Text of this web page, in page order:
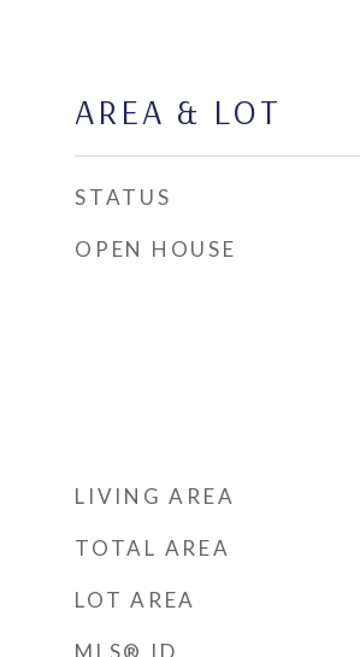
AREA & LOT
STATUS
OPEN HOUSE
LIVING AREA
TOTAL AREA
LOT AREA
MLS® ID